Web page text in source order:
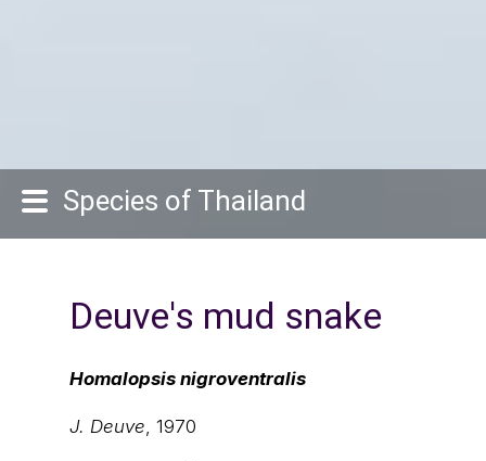
Species of Thailand
Deuve's mud snake
Homalopsis nigroventralis
J. Deuve, 1970